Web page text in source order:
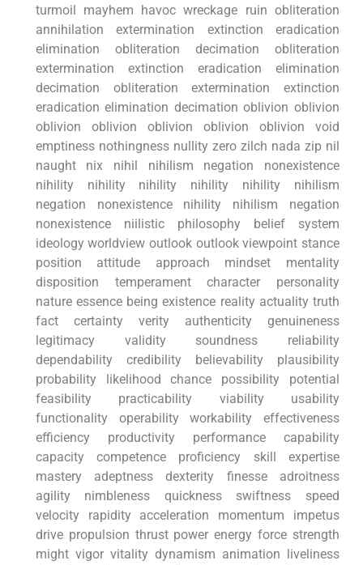
turmoil mayhem havoc wreckage ruin⁢ obliteration​
annihilation​ extermination extinction eradication
elimination obliteration decimation obliteration
⁢extermination extinction⁢ eradication elimination
decimation obliteration extermination extinction⁢
eradication elimination ⁤decimation⁢ oblivion oblivion
oblivion oblivion oblivion oblivion oblivion void
emptiness ⁣nothingness nullity zero zilch nada zip nil
naught nix⁣ nihil nihilism negation nonexistence
nihility nihility ⁢nihility nihility nihility nihilism
‌negation nonexistence nihility nihilism negation
nonexistence‍ niilistic philosophy belief⁣ system
⁣ideology worldview outlook outlook viewpoint stance
position attitude approach mindset mentality
disposition temperament​ character personality
‌nature essence being existence reality actuality truth
fact certainty‌ verity⁣ authenticity genuineness
legitimacy validity soundness reliability
dependability credibility believability plausibility
probability likelihood chance possibility potential
⁤feasibility⁢ practicability viability usability
functionality operability workability effectiveness
efficiency productivity performance capability
capacity competence proficiency skill expertise
mastery‍ adeptness dexterity finesse adroitness
agility nimbleness quickness swiftness speed
velocity rapidity acceleration​ momentum ⁢impetus
drive propulsion thrust power energy force‍ strength
might vigor vitality dynamism animation liveliness